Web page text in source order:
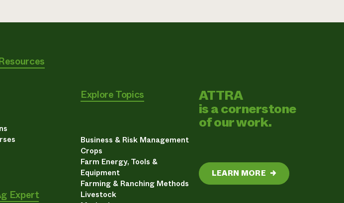
Expert
Explore Topics
Business & Risk Management
Crops
Farm Energy, Tools &
Equipment
Farming & Ranching Methods
Livestock
ATTRA
is a cornerstone
of our work.
LEARN MORE →